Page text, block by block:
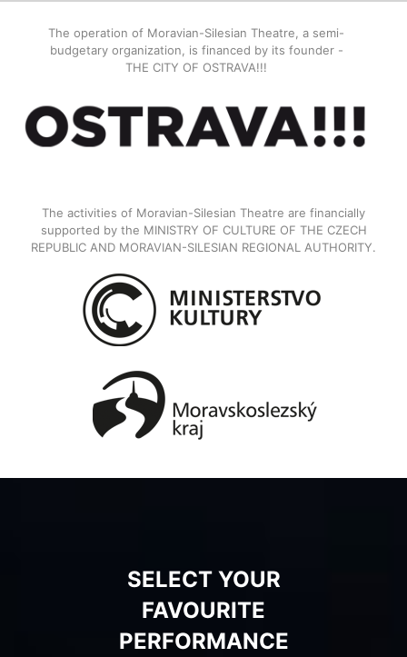
The operation of Moravian-Silesian Theatre, a semi-
budgetary organization, is financed by its founder -
THE CITY OF OSTRAVA!!!
The activities of Moravian-Silesian Theatre are financially
supported by the MINISTRY OF CULTURE OF THE CZECH
REPUBLIC AND MORAVIAN-SILESIAN REGIONAL AUTHORITY.
SELECT YOUR
FAVOURITE
PERFORMANCE